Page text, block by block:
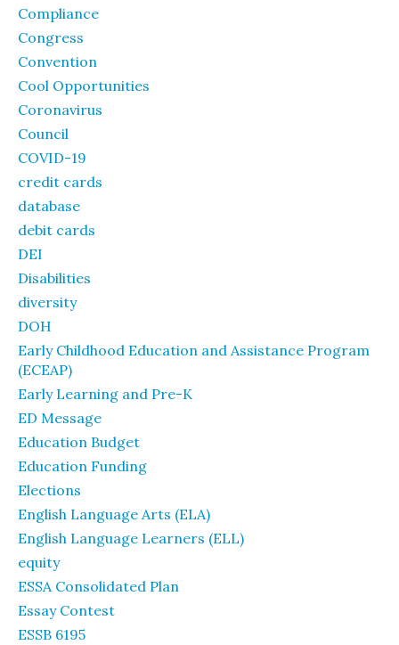
Compliance
Congress
Convention
Cool Opportunities
Coronavirus
Council
COVID-19
credit cards
database
debit cards
DEI
Disabilities
diversity
DOH
Early Childhood Education and Assistance Program
(ECEAP)
Early Learning and Pre-K
ED Message
Education Budget
Education Funding
Elections
English Language Arts (ELA)
English Language Learners (ELL)
equity
ESSA Consolidated Plan
Essay Contest
ESSB 6195